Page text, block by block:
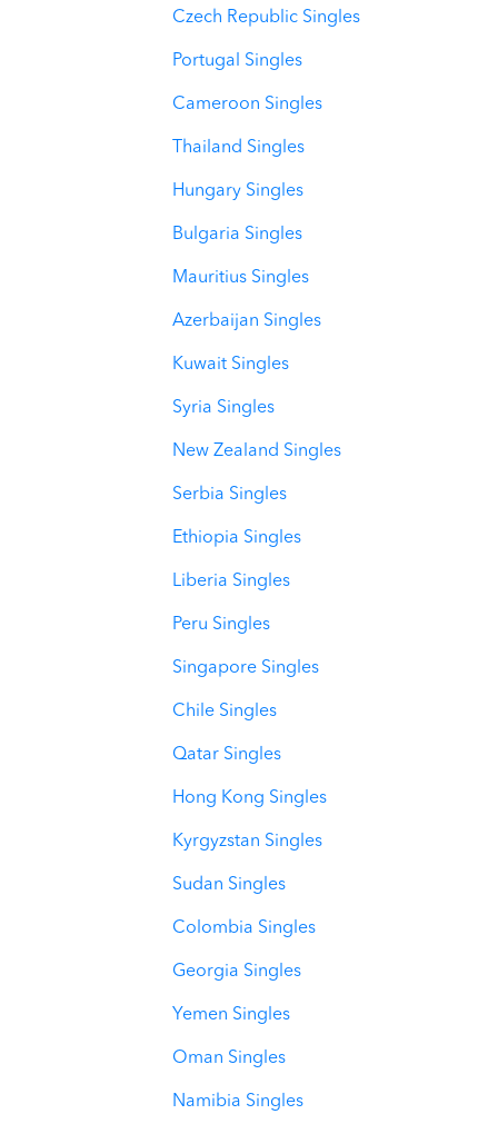
Czech Republic Singles
Portugal Singles
Cameroon Singles
Thailand Singles
Hungary Singles
Bulgaria Singles
Mauritius Singles
Azerbaijan Singles
Kuwait Singles
Syria Singles
New Zealand Singles
Serbia Singles
Ethiopia Singles
Liberia Singles
Peru Singles
Singapore Singles
Chile Singles
Qatar Singles
Hong Kong Singles
Kyrgyzstan Singles
Sudan Singles
Colombia Singles
Georgia Singles
Yemen Singles
Oman Singles
Namibia Singles